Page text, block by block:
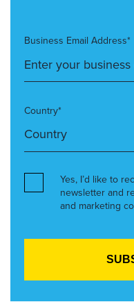
Business Email Address*
Country*
Yes, I’d like to
newsletter and
and marketing